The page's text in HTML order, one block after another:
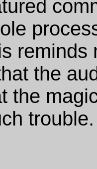
reminds
the
the
trouble.